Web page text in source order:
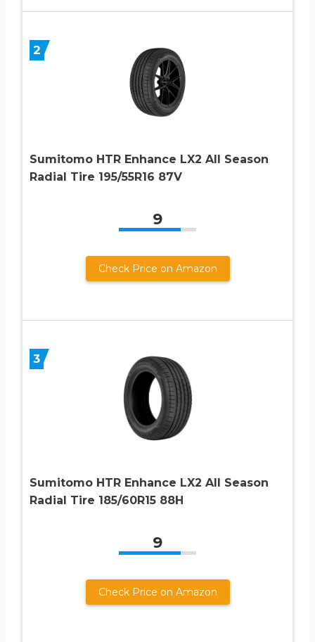
2
Sumitomo HTR Enhance LX2 All Season
Radial Tire 195/55R16 87V
9
Check Price on Amazon
3
Sumitomo HTR Enhance LX2 All Season
Radial Tire 185/60R15 88H
9
Check Price on Amazon